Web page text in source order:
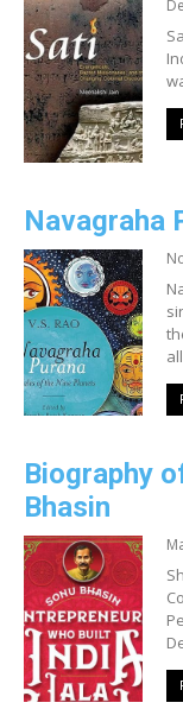
Navagraha
Biography
Bhasin